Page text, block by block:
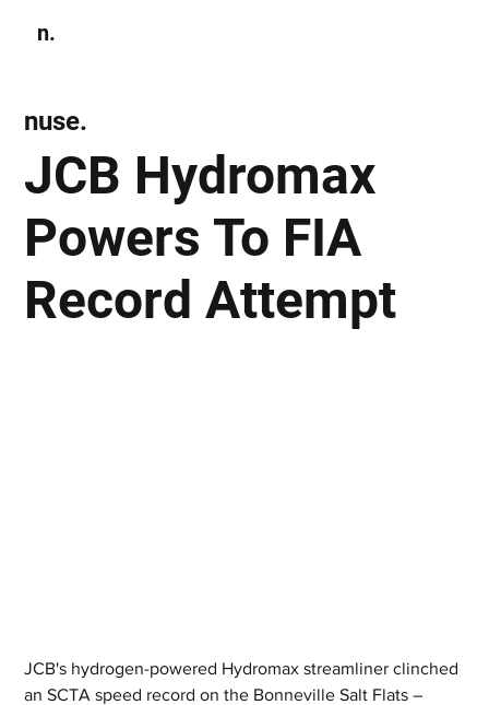
n.
JCB Hydromax
Powers To FIA
Record Attempt
nuse.
JCB's hydrogen-powered Hydromax streamliner clinched
an SCTA speed record on the Bonneville Salt Flats –